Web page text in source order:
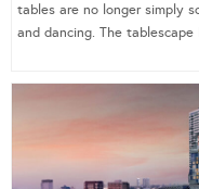
tables are no longer simply
and dancing. The